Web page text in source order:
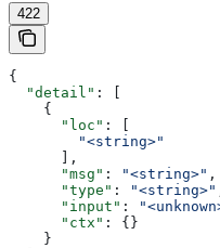
422
{
  "detail"
: [
    {
      "loc"
: [
        "<string>"
      ],
      "msg"
: "<string>" ,
      "type"
: "<string>"
      "input"
:
      "ctx"
: {}
    }